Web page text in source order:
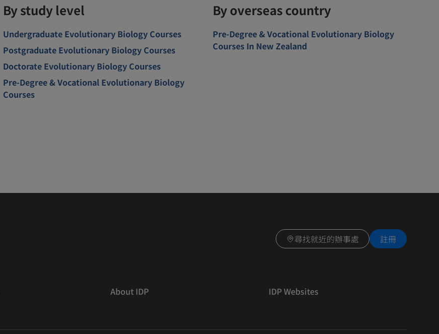
By study level
Undergraduate Evolutionary Biology Courses
Postgraduate Evolutionary Biology Courses
Doctorate Evolutionary Biology Courses
Pre-Degree & Vocational Evolutionary Biology
Courses
By overseas country
Pre-Degree & Vocational Evolutionary Biology
Courses In New Zealand
尋找就近的辦事處 註冊
About IDP IDP Websites